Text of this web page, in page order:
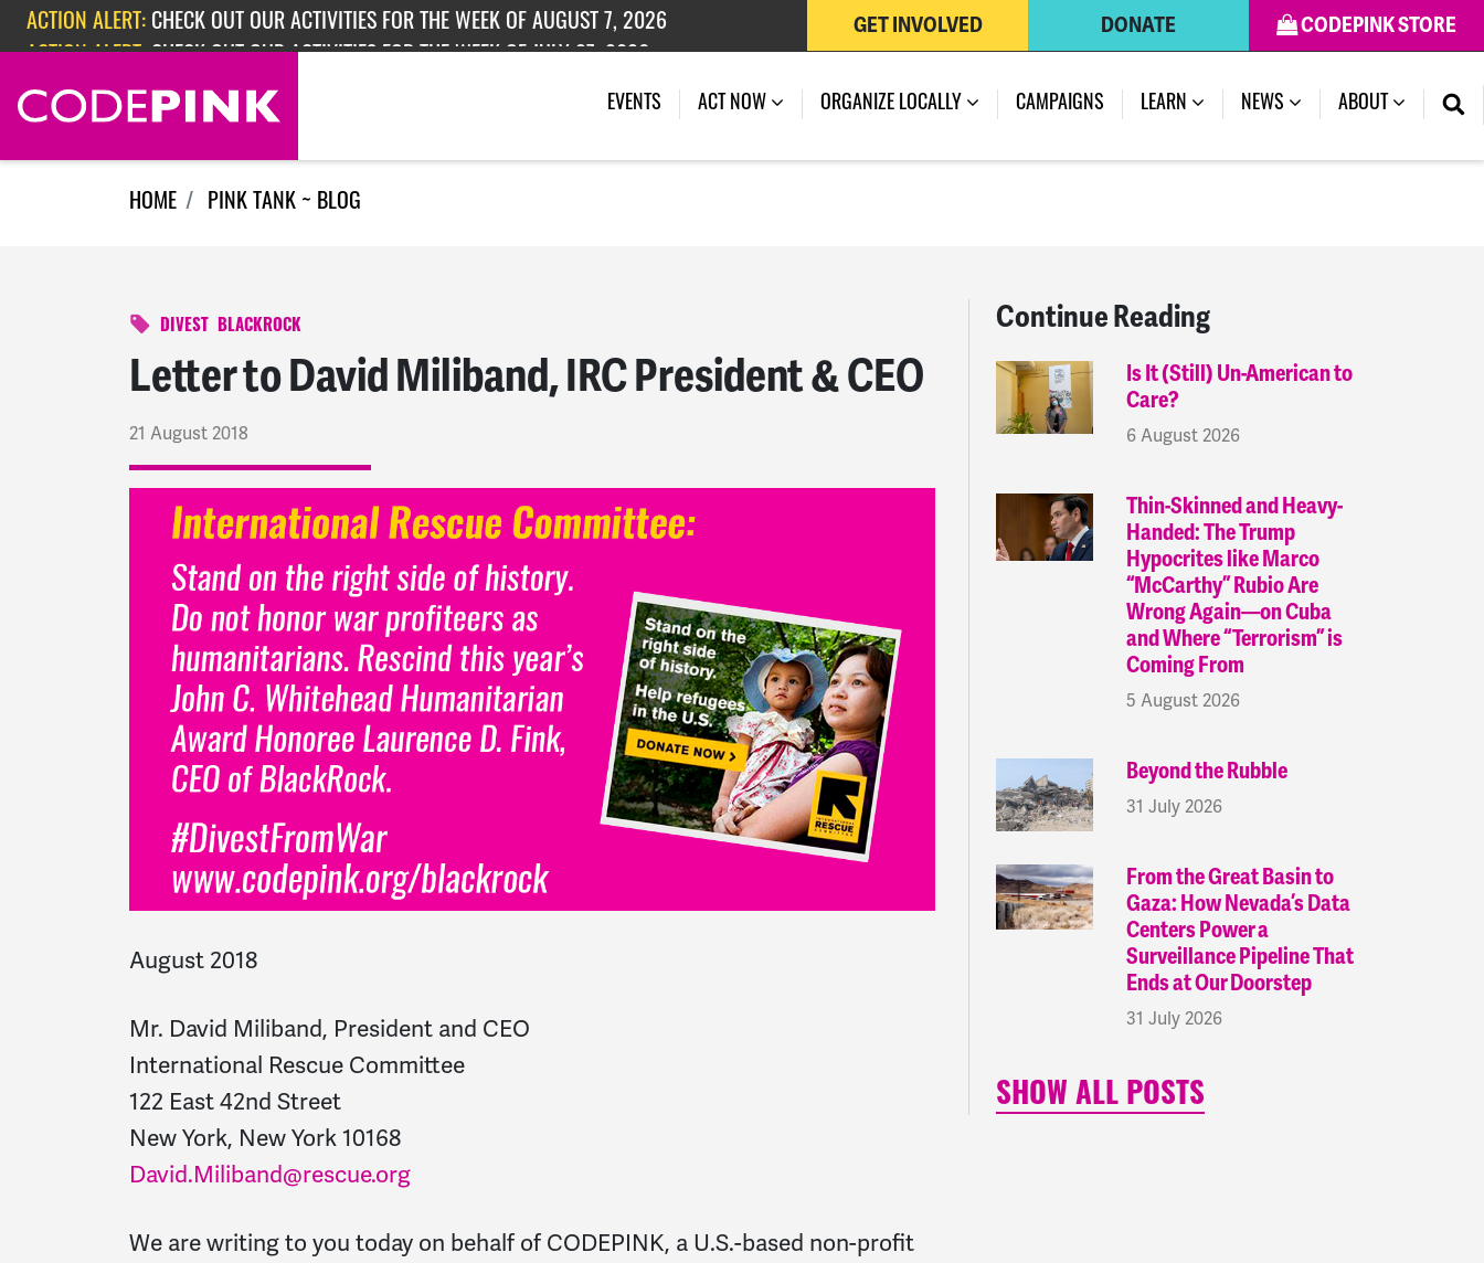
Skip navigation
ACTION ALERT: CHECK OUT OUR ACTIVITIES FOR THE WEEK OF JULY 27, 2026
ACTION ALERT: EPISODE 362: RUBIO'S RED SCARE
ACTION ALERT: CHECK OUT OUR ACTIVITIES FOR THE WEEK OF AUGUST 7, 2026
CODEPINK STORE
DONATE
GET INVOLVED
EVENTS ACT NOW ORGANIZE LOCALLY CAMPAIGNS LEARN NEWS (CURRENT)
ABOUT
HOME PINK TANK ~ BLOG
DIVEST BLACKROCK
Letter to David Miliband, IRC President & CEO
21 August 2018
August 2018
Mr. David Miliband, President and CEO
International Rescue Committee
122 East 42nd Street
New York, New York 10168
David.Miliband@rescue.org
We are writing to you today on behalf of CODEPINK, a U.S.-based non-profit
Continue Reading
Is It (Still) Un-American to
Care?
6 August 2026
Thin-Skinned and Heavy-
Handed: The Trump
Hypocrites like Marco
“McCarthy” Rubio Are
Wrong Again—on Cuba
and Where “Terrorism” is
Coming From
5 August 2026
Beyond the Rubble
31 July 2026
From the Great Basin to
Gaza: How Nevada’s Data
Centers Power a
Surveillance Pipeline That
Ends at Our Doorstep
31 July 2026
SHOW ALL POSTS